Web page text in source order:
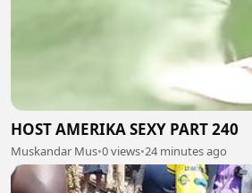
HOST AMERIKA SEXY PART 240
Muskandar Mus•0 views•24 minutes ago